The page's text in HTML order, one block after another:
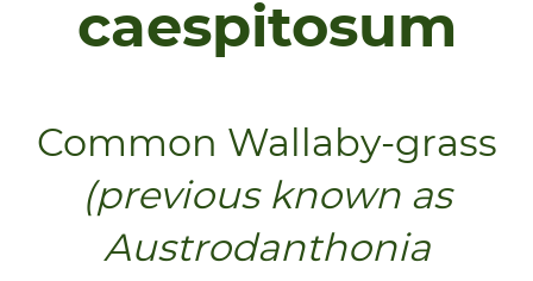
caespitosum
Common Wallaby-grass
(previous known as
Austrodanthonia